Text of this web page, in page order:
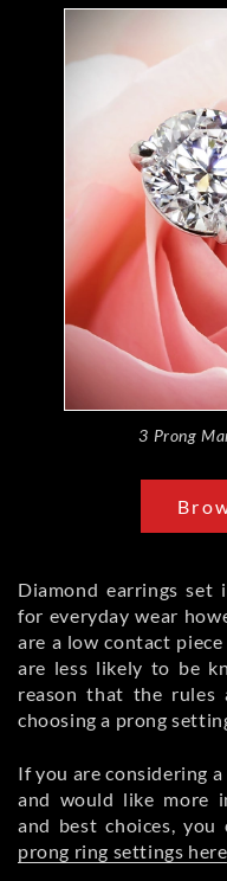
3 Prong
Diamond earrings set
for everyday wear
are a low contact
are less likely to be
reason that the rules
choosing a prong
If you are considering
and would like more
and best choices,
prong ring settings here